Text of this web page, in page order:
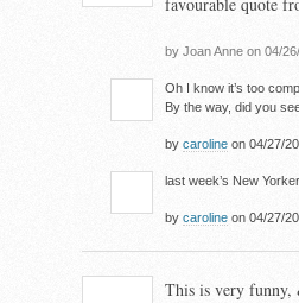
by Joan Anne on 04/
Oh I know it’s too
By the way, did you
by caroline on 04/27/
last week’s New
by caroline on 04/27/
This is very funny,